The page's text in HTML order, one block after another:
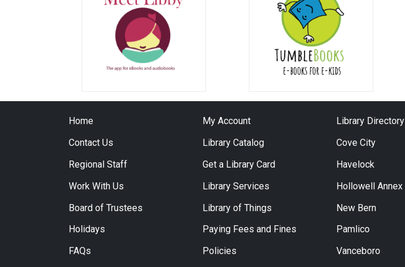
Home
Contact Us
Regional Staff
Work With Us
Board of Trustees
Holidays
FAQs
My Account
Library Catalog
Get a Library Card
Library Services
Library of Things
Paying Fees and Fines
Policies
Library Directory
Cove City
Havelock
Hollowell Annex
New Bern
Pamlico
Vanceboro